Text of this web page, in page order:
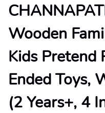
Wooden
Kids Pretend
Ended Toys,
(2 Years+, 4